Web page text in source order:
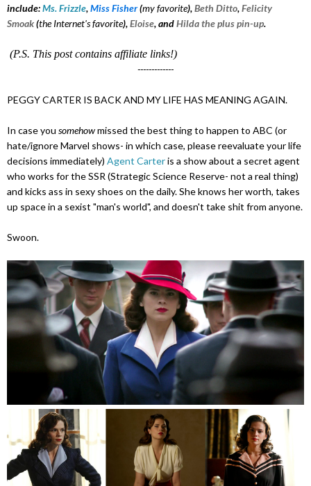
include:Ms. Frizzle,Miss Fisher(my favorite),Beth Ditto,Felicity
Smoak(the Internet's favorite),Eloise, andHilda the plus pin-up.
(P.S. This post contains affiliate links!)
-------------
PEGGY CARTER IS BACK AND MY LIFE HAS MEANING AGAIN.
In case you somehowmissed the best thing to happen to ABC (or
hate/ignore Marvel shows- in which case, please reevaluate your life
decisions immediately) Agent Carteris a show about a secret agent
who works for the SSR (Strategic Science Reserve- not a real thing)
and kicks ass in sexy shoes on the daily. She knows her worth, takes
up space in a sexist "man's world", and doesn't take shit from anyone.
Swoon.